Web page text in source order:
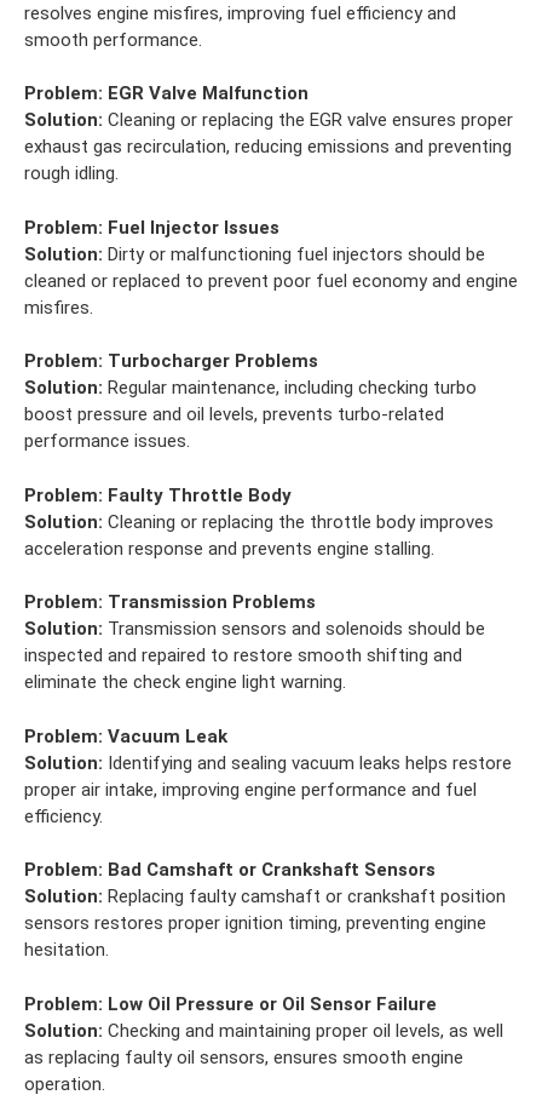
resolves engine misfires, improving fuel efficiency and
smooth performance.
Problem: EGR Valve Malfunction
Solution: Cleaning or replacing the EGR valve ensures proper
exhaust gas recirculation, reducing emissions and preventing
rough idling.
Problem: Fuel Injector Issues
Solution: Dirty or malfunctioning fuel injectors should be
cleaned or replaced to prevent poor fuel economy and engine
misfires.
Problem: Turbocharger Problems
Solution: Regular maintenance, including checking turbo
boost pressure and oil levels, prevents turbo-related
performance issues.
Problem: Faulty Throttle Body
Solution: Cleaning or replacing the throttle body improves
acceleration response and prevents engine stalling.
Problem: Transmission Problems
Solution: Transmission sensors and solenoids should be
inspected and repaired to restore smooth shifting and
eliminate the check engine light warning.
Problem: Vacuum Leak
Solution: Identifying and sealing vacuum leaks helps restore
proper air intake, improving engine performance and fuel
efficiency.
Problem: Bad Camshaft or Crankshaft Sensors
Solution: Replacing faulty camshaft or crankshaft position
sensors restores proper ignition timing, preventing engine
hesitation.
Problem: Low Oil Pressure or Oil Sensor Failure
Solution: Checking and maintaining proper oil levels, as well
as replacing faulty oil sensors, ensures smooth engine
operation.